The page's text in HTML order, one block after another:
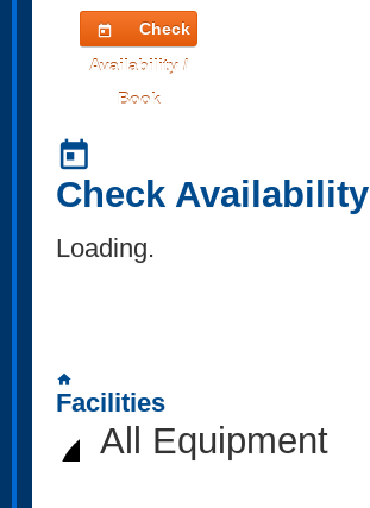
today
Check
Availability /
Book
today
Check Availability
Loading..
home
Facilities
All Equipment